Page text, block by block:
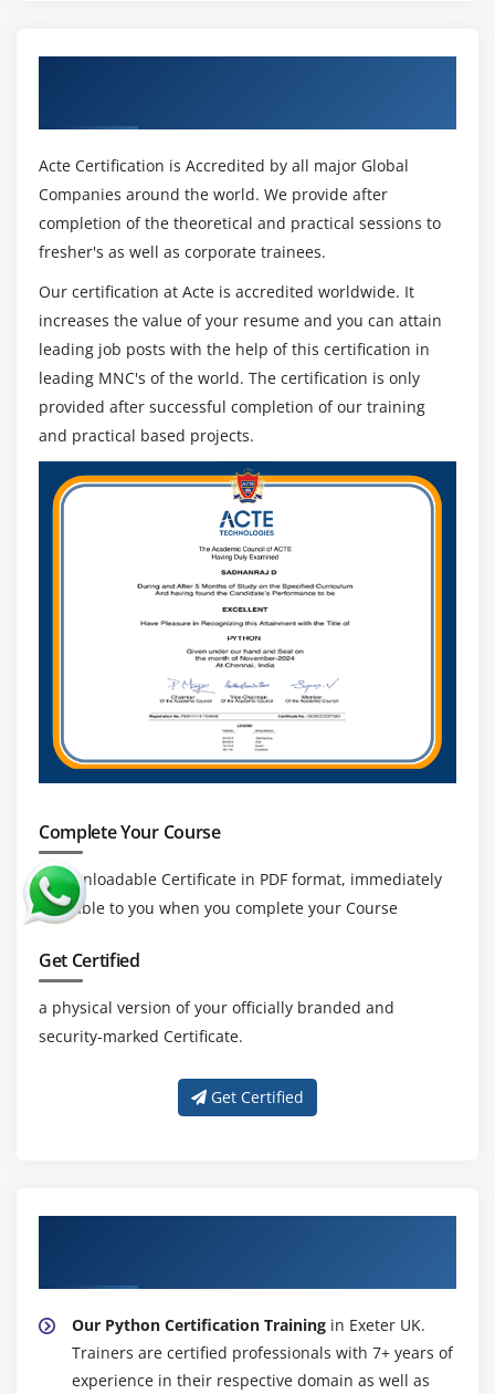
character sequence and substitute
Search method
Module 17: Threads ESSENTIAL
Class and threads
Multi-threading
Synchronization
Treads Life cycle
use cases
Facebook Messenger
Openweather
Module 19: DJANGO ESSENTIAL
Acte Certification is Accredited by all major Global
Companies around the world. We provide after
completion of the theoretical and practical sessions to
fresher's as well as corporate trainees.
Our certification at Acte is accredited worldwide. It
increases the value of your resume and you can attain
leading job posts with the help of this certification in
leading MNC's of the world. The certification is only
provided after successful completion of our training
and practical based projects.
Complete Your Course
a downloadable Certificate in PDF format, immediately
available to you when you complete your Course
Get Certified
a physical version of your officially branded and
security-marked Certificate.
Get Certified
Our Python Certification Training in Exeter UK.
Trainers are certified professionals with 7+ years of
experience in their respective domain as well as